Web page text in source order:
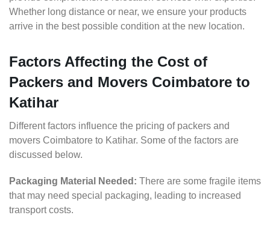
Whether long distance or near, we ensure your products
arrive in the best possible condition at the new location.
Factors Affecting the Cost of
Packers and Movers Coimbatore to
Katihar
Different factors influence the pricing of packers and
movers Coimbatore to Katihar. Some of the factors are
discussed below.
Packaging Material Needed: There are some fragile items
that may need special packaging, leading to increased
transport costs.